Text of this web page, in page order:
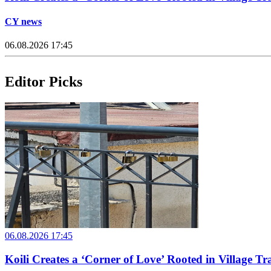
CY news
06.08.2026 17:45
Editor Picks
06.08.2026 17:45
Koili Creates a ‘Corner of Love’ Rooted in Village